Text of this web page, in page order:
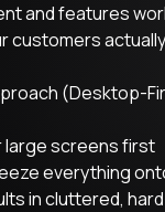
and features
customers
(Desktop-
large screens first
everything
in cluttered,